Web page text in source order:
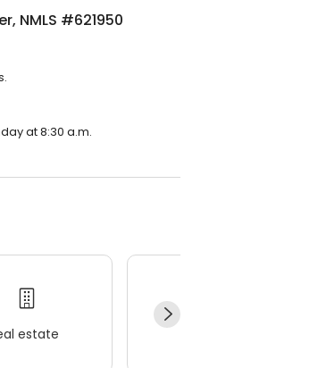
NMLS #621950
at 8:30 a.m.
estate